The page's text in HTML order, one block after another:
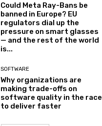
Could Meta Ray-Bans be
banned in Europe? EU
regulators dial up the
pressure on smart glasses
— and the rest of the world
is...
SOFTWARE
Why organizations are
making trade-offs on
software quality in the race
to deliver faster